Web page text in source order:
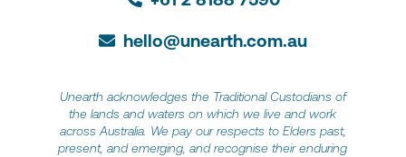
hello@unearth.com.au
Unearth acknowledges the Traditional Custodians of
the lands and waters on which we live and work
across Australia. We pay our respects to Elders past,
present, and emerging, and recognise their enduring